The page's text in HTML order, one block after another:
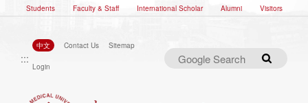
Students Faculty & Staff International Scholar Alumni Visitors
:::
中文 Contact Us Sitemap
Login